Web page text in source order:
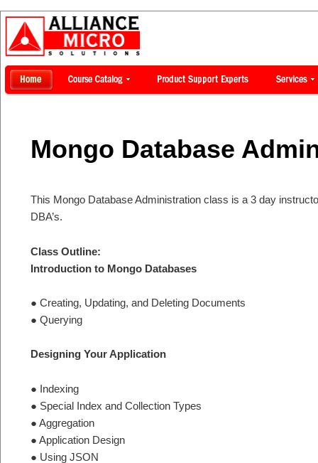
Mongo Database
This Mongo Database Administration class is a 3 day
DBA’s.
Class Outline:
Introduction to Mongo Databases
● Creating, Updating, and Deleting Documents
● Querying
Designing Your Application
● Indexing
● Special Index and Collection Types
● Aggregation
● Application Design
● Using JSON